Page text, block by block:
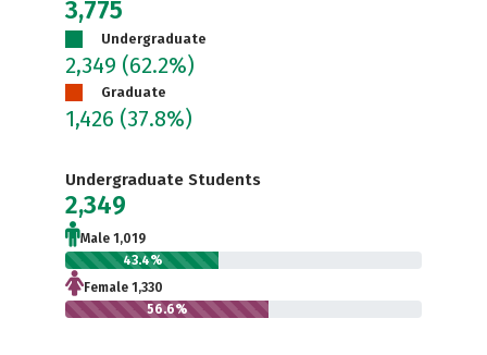
3,775
Undergraduate
2,349 (62.2%)
Graduate
1,426 (37.8%)
Undergraduate Students
2,349
Male 1,019
43.4%
Female 1,330
56.6%